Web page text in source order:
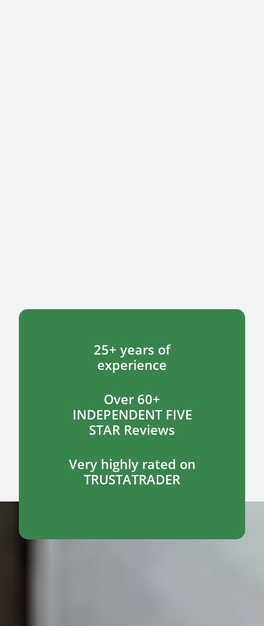
25+ years of
experience
Over 60+
INDEPENDENT FIVE
STAR Reviews
Very highly rated on
TRUSTATRADER